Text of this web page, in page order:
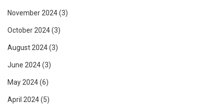
November 2024(3)
October 2024(3)
August 2024(3)
June 2024(3)
May 2024(6)
April 2024(5)